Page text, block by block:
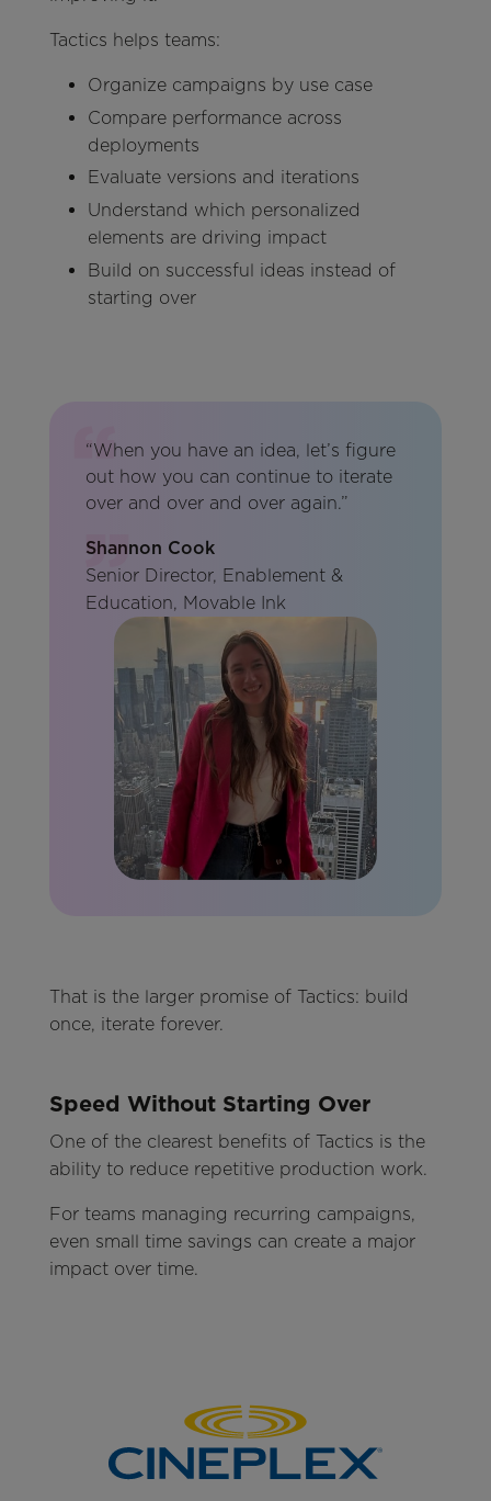
Tactics helps teams:
Organize campaigns by use case
Compare performance across
deployments
Evaluate versions and iterations
Understand which personalized
elements are driving impact
Build on successful ideas instead of
starting over
“When you have an idea, let’s figure
out how you can continue to iterate
over and over and over again.”
Shannon Cook
Senior Director, Enablement &
Education, Movable Ink
That is the larger promise of Tactics: build
once, iterate forever.
Speed Without Starting Over
One of the clearest benefits of Tactics is the
ability to reduce repetitive production work.
For teams managing recurring campaigns,
even small time savings can create a major
impact over time.